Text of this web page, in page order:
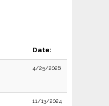
Date:
4/25/2026
11/13/2024